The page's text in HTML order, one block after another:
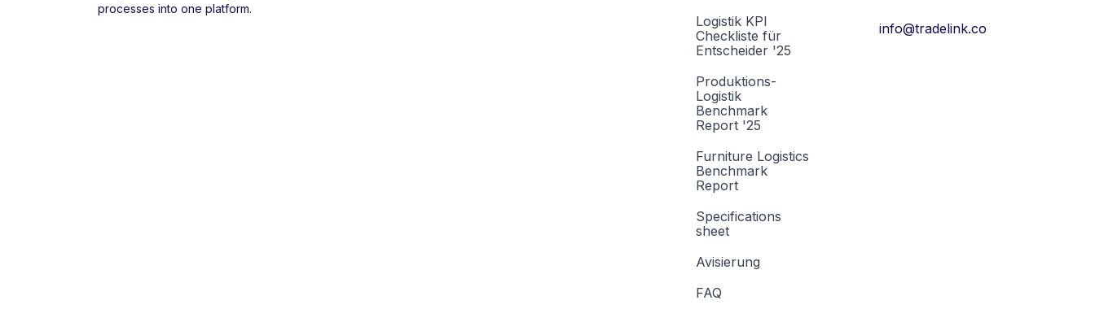
processes into one platform.
Logistik KPI
Checkliste für
Entscheider '25
Produktions-
Logistik
Benchmark
Report '25
Furniture Logistics
Benchmark
Report
Specifications
sheet
Avisierung
FAQ
info@tradelink.co